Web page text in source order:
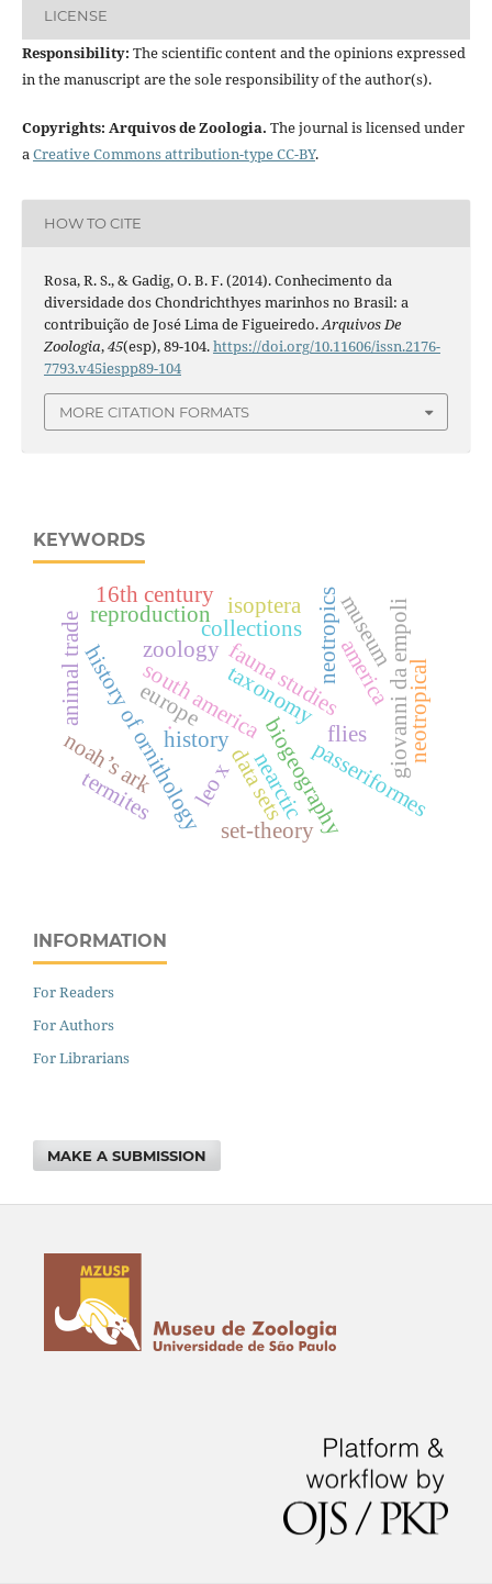
LICENSE
Responsibility: The scientific content and the opinions expressed
in the manuscript are the sole responsibility of the author(s).
Copyrights: Arquivos de Zoologia. The journal is licensed under
aCreative Commons attribution-type CC-BY.
HOW TO CITE
Rosa, R. S., & Gadig, O. B. F. (2014). Conhecimento da
diversidade dos Chondrichthyes marinhos no Brasil: a
contribuição de José Lima de Figueiredo.Arquivos De
Zoologia,45(esp), 89-104.https://doi.org/10.11606/issn.2176-
7793.v45iespp89-104
MORE CITATION FORMATS
KEYWORDS
.
fauna studies
biogeography
zoology
flies
neotropics
history
south america
collections
data sets
history of ornithology
museum
reproduction
passeriformes
europe giovanni da empoli
leo x
16th century
animal trade
noah’s ark
america
isoptera
nearctic
neotropical
taxonomy
termites
set-theory
INFORMATION
For Readers
For Authors
For Librarians
MAKE A SUBMISSION